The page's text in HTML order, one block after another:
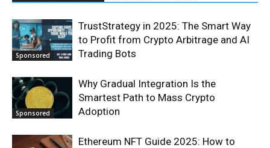
Sponsored
TrustStrategy in 2025: The Smart Way
to Profit from Crypto Arbitrage and AI
Trading Bots
Sponsored
Why Gradual Integration Is the
Smartest Path to Mass Crypto
Adoption
Ethereum NFT Guide 2025: How to